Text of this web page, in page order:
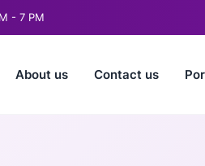
- 7 PM
About us Contact us